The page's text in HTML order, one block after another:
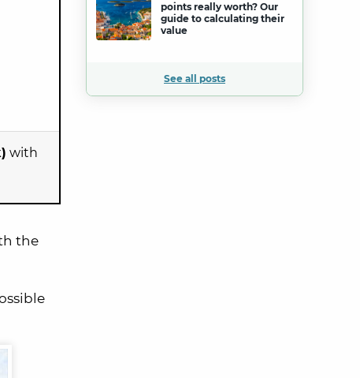
with
the
points really worth? Our
guide to calculating their
value
See all posts